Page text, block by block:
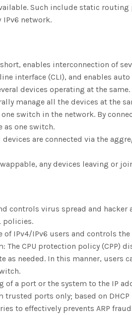
Such include static
network.
enables interconnection of
interface (CLI), and enables
devices operating at the
manage all the devices at the
switch in the network. By
as one switch.
devices are connected via the
any devices leaving or
controls virus spread and
policies.
of IPv4/IPv6 users and controls
The CPU protection policy
needed. In this manner, users
a port or the system to the IP
trusted ports only; based on
to effectively prevents ARP